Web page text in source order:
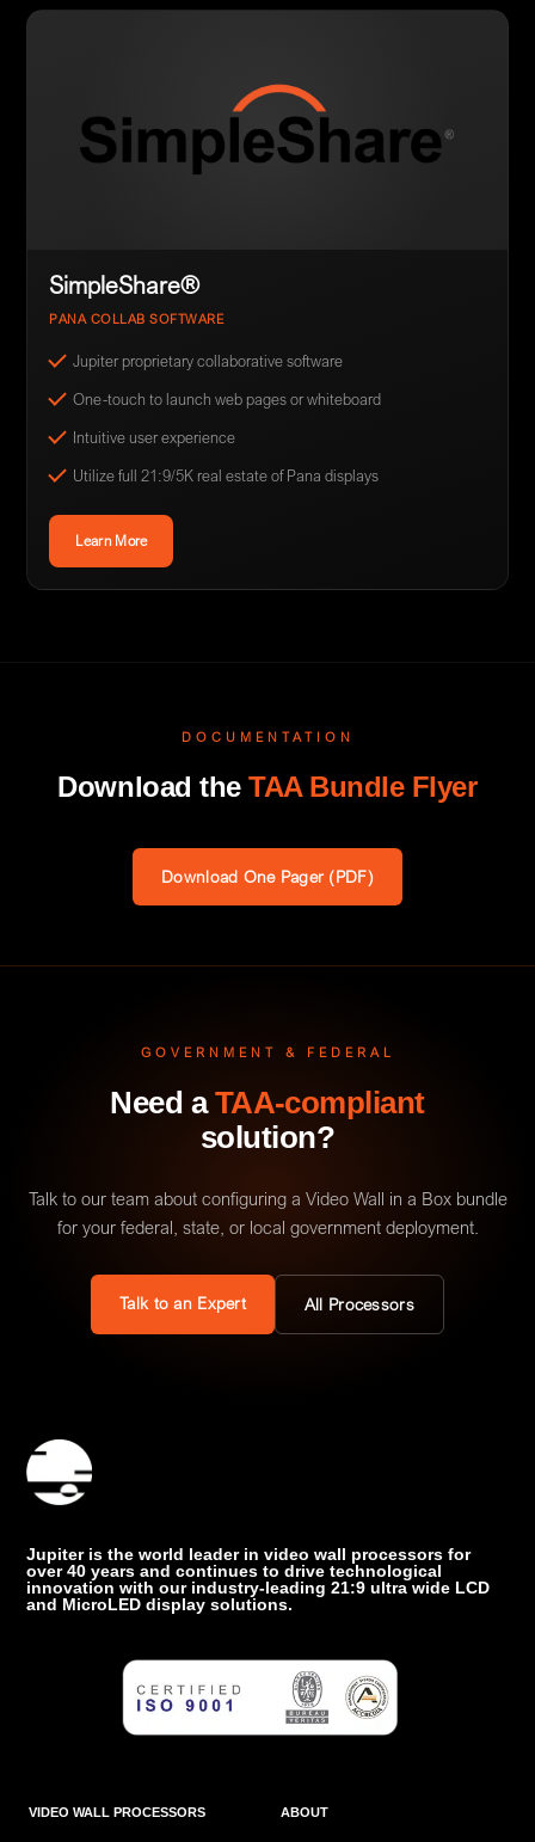
SimpleShare®
PANA COLLAB SOFTWARE
Jupiter proprietary collaborative software
One-touch to launch web pages or whiteboard
Intuitive user experience
Utilize full 21:9/5K real estate of Pana displays
Learn More
DOCUMENTATION
Download theTAA Bundle Flyer
Download One Pager (PDF)
GOVERNMENT & FEDERAL
Need aTAA-compliant
solution?
Talk to our team about configuring a Video Wall in a Box bundle
for your federal, state, or local government deployment.
Talk to an Expert All Processors
Jupiter is the world leader in video wall processors for
over 40 years and continues to drive technological
innovation with our industry-leading 21:9 ultra wide LCD
and MicroLED display solutions.
VIDEO WALL PROCESSORS ABOUT